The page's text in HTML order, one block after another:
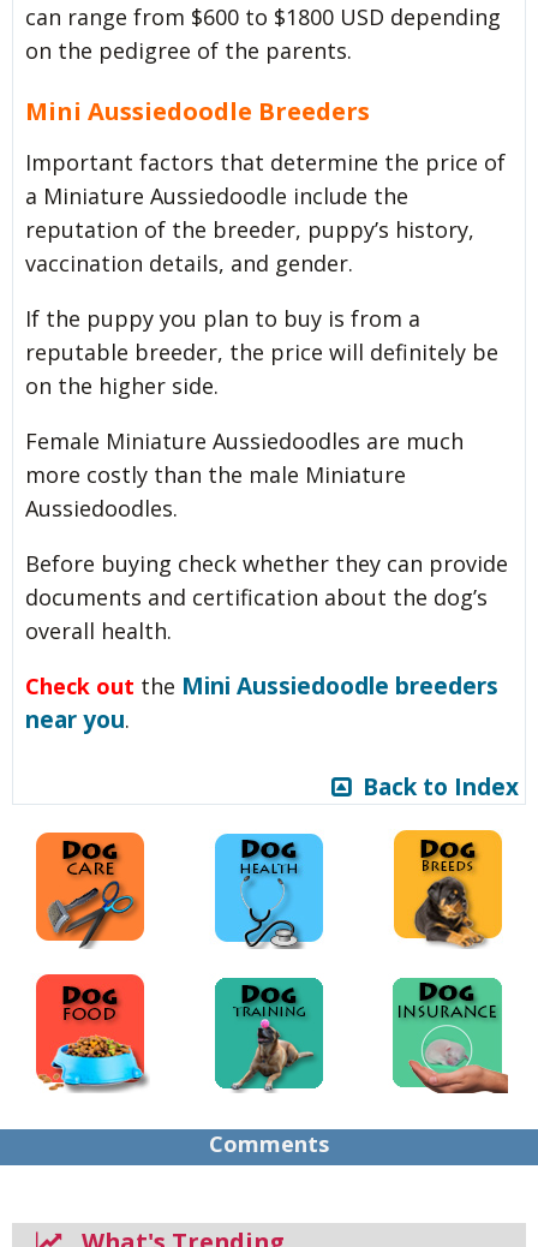
can range from $600 to $1800 USD depending
on the pedigree of the parents.
Mini Aussiedoodle Breeders
Important factors that determine the price of
a Miniature Aussiedoodle include the
reputation of the breeder, puppy’s history,
vaccination details, and gender.
If the puppy you plan to buy is from a
reputable breeder, the price will definitely be
on the higher side.
Female Miniature Aussiedoodles are much
more costly than the male Miniature
Aussiedoodles.
Before buying check whether they can provide
documents and certification about the dog’s
overall health.
Check out the Mini Aussiedoodle breeders
near you.
Back to Index
Comments